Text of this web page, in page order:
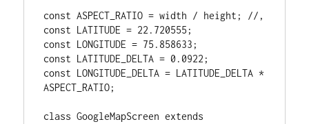
const ASPECT_RATIO = width / height; //,
const LATITUDE = 22.720555;
const LONGITUDE = 75.858633;
const LATITUDE_DELTA = 0.0922;
const LONGITUDE_DELTA = LATITUDE_DELTA *
ASPECT_RATIO;
class GoogleMapScreen extends